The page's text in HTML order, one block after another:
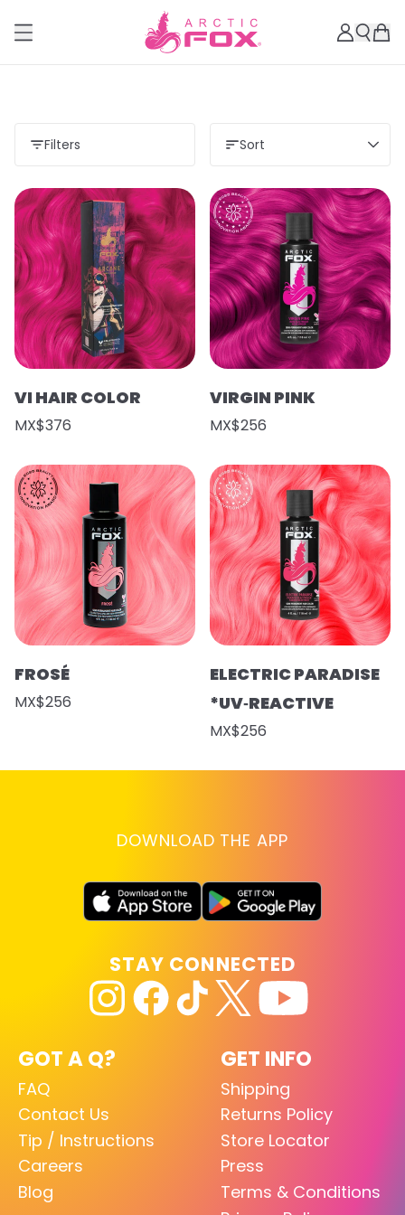
Filters Sort
VI HAIR COLOR
MX$376
VIRGIN PINK
MX$256
FROSÉ
MX$256
ELECTRIC PARADISE
*UV‑REACTIVE
MX$256
DOWNLOAD THE APP
GOT A Q?
FAQ
Contact Us
Tip / Instructions
Careers
Blog
GET INFO
Shipping
Returns Policy
Store Locator
Press
Terms & Conditions
STAY CONNECTED